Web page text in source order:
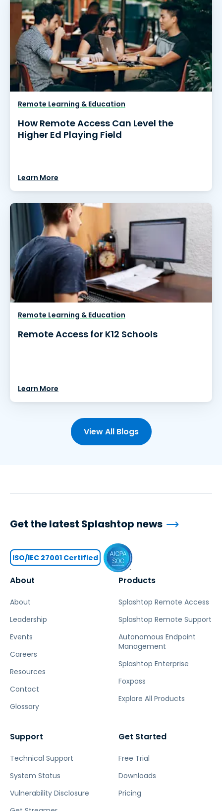
Remote Learning & Education
How Remote Access Can Level the
Higher Ed Playing Field
Learn More
Remote Learning & Education
Remote Access for K12 Schools
Learn More
View All Blogs
About
About
Leadership
Events
Careers
Resources
Contact
Glossary
Products
Splashtop Remote Access
Splashtop Remote Support
Autonomous Endpoint
Management
Splashtop Enterprise
Foxpass
Explore All Products
Support
Technical Support
System Status
Vulnerability Disclosure
Get Started
Free Trial
Downloads
Pricing
Get the latest Splashtop news
ISO/IEC 27001 Certified